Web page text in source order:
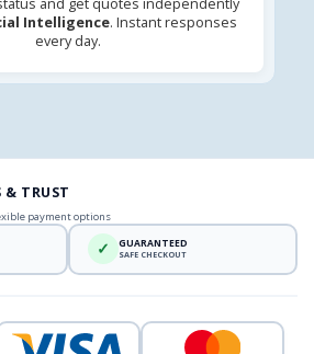
Intelligence. Instant responses
every day.
& TRUST
payment options
✓ GUARANTEED
SAFE CHECKOUT